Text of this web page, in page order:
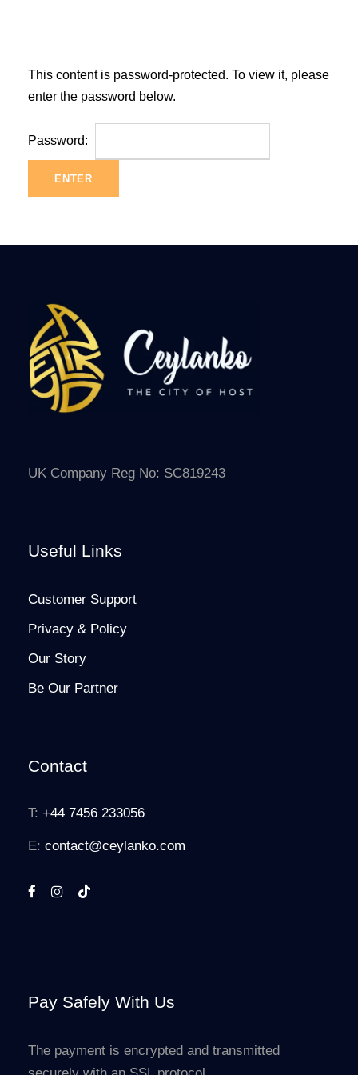
This content is password-protected. To view it, please
enter the password below.
Password:
UK Company Reg No: SC819243
Useful Links
Customer Support
Privacy & Policy
Our Story
Be Our Partner
Contact
T: +44 7456 233056
E: contact@ceylanko.com
Pay Safely With Us
The payment is encrypted and transmitted